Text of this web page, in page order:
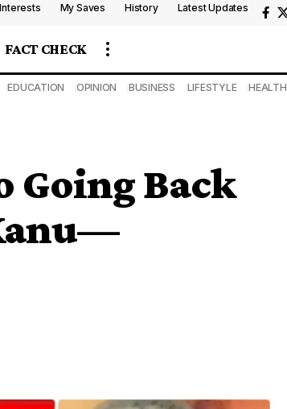
My Saves History Latest Updates
FACT CHECK
EDUCATION OPINION BUSINESS LIFESTYLE HEALTH
Going Back